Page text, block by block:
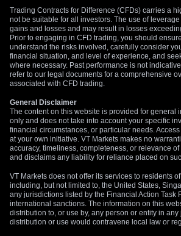
Trading Contracts for Difference (CFDs) carries a
not be suitable for all investors. The use of
gains and losses and may result in losses
Prior to engaging in CFD trading, you should
understand the risks involved, carefully consider
financial situation, and level of experience, and
where necessary. Past performance is not
refer to our legal documents for a comprehensive
associated with CFD trading.
General Disclaimer
The content on this website is provided for general
only and does not take into account your specific
financial circumstances, or particular needs.
at your own initiative. VT Markets makes no
accuracy, timeliness, completeness, or relevance
and disclaims any liability for reliance placed on
VT Markets does not offer its services to residents
including, but not limited to, the United States,
any jurisdictions listed by the Financial Action Task
international sanctions. The information on this
distribution to, or use by, any person or entity in
distribution or use would contravene local law or